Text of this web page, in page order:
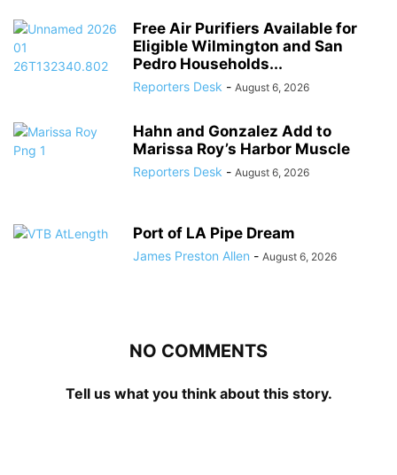
Free Air Purifiers Available for
Eligible Wilmington and San
Pedro Households...
Reporters Desk - August 6, 2026
Hahn and Gonzalez Add to
Marissa Roy’s Harbor Muscle
Reporters Desk - August 6, 2026
Port of LA Pipe Dream
James Preston Allen - August 6, 2026
NO COMMENTS
Tell us what you think about this story.